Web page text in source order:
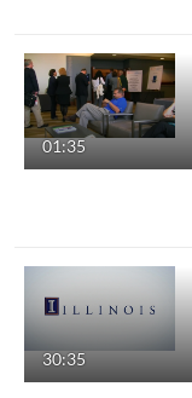
01:35
30:35